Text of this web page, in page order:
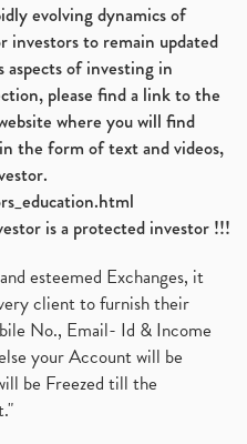
evolving dynamics of
investors to remain updated
of investing in
please find a link to the
where you will find
the form of text and videos,
is a protected investor !!!
esteemed Exchanges, it
client to furnish their
No., Email- Id & Income
your Account will be
be Freezed till the